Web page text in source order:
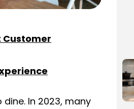
Customer
In 2023, many